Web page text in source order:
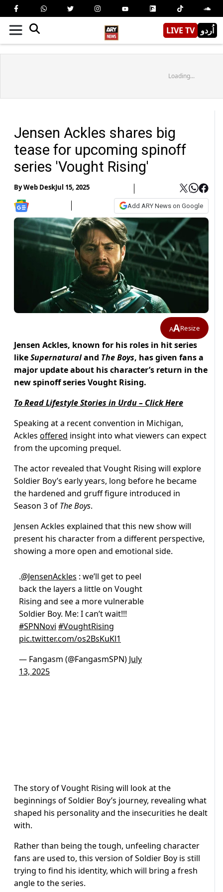
LIVE TV اُردو
Loading...
Jensen Ackles shares big
tease for upcoming spinoff
series 'Vought Rising'
ByWeb DeskJul 15, 2025
Add ARY News on Google
AAResize
Jensen Ackles, known for his roles in hit series
likeSupernaturaland The Boys, has given fans a
major update about his character’s return in the
new spinoff series Vought Rising.
To Read Lifestyle Stories in Urdu – Click Here
Speaking at a recent convention in Michigan,
Ackles offered insight into what viewers can expect
from the upcoming prequel.
The actor revealed that Vought Rising will explore
Soldier Boy’s early years, long before he became
the hardened and gruff figure introduced in
Season 3 of The Boys.
Jensen Ackles explained that this new show will
present his character from a different perspective,
showing a more open and emotional side.
.@JensenAckles : we’ll get to peel
back the layers a little on Vought
Rising and see a more vulnerable
Soldier Boy. Me: I can’t wait!!!
#SPNNovi #VoughtRising
pic.twitter.com/os2BsKuKl1
— Fangasm (@FangasmSPN) July
13, 2025
The story of Vought Rising will look at the
beginnings of Soldier Boy’s journey, revealing what
shaped his personality and the insecurities he dealt
with.
Rather than being the tough, unfeeling character
fans are used to, this version of Soldier Boy is still
trying to find his identity, which will bring a fresh
angle to the series.